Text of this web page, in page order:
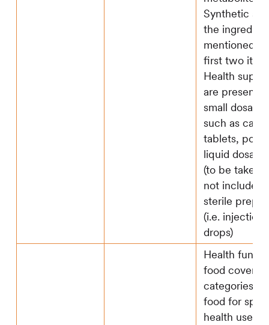
Synthetic
the
mentioned in
first two
Health
are
small dosage
such as
tablets,
liquid
(to be taken)
not include
sterile
(i.e.
drops)
Health
food covers 3
categories,
food for
health use,